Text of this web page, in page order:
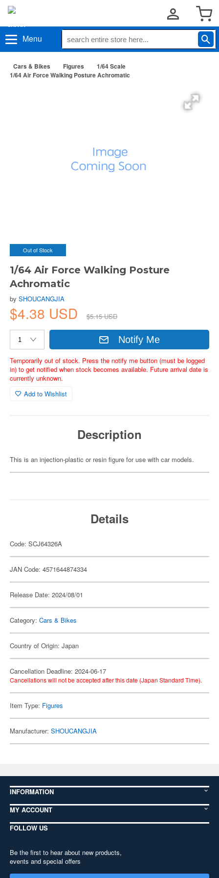
Menu
Cars & Bikes Figures
1/64 Scale
1/64 Air Force Walking Posture Achromatic
Out of Stock
1/64 Air Force Walking Posture
Achromatic
by SHOUCANGJIA
$4.38 USD $5.15 USD
Notify Me
Temporarily out of stock. Press the notify me button (must be logged
in) to get notified when stock becomes available. Future arrival date is
currently unknown.
Add to Wishlist
Description
This is an injection-plastic or resin figure for use with car models.
Details
Code: SCJ64326A
JAN Code: 4571644874334
Release Date: 2024/08/01
Category: Cars & Bikes
Country of Origin: Japan
Cancellation Deadline: 2024-06-17
Cancellations will not be accepted after this date (Japan Standard Time).
Item Type: Figures
Manufacturer: SHOUCANGJIA
INFORMATION
MY ACCOUNT
FOLLOW US
Be the first to hear about new products,
events and special offers